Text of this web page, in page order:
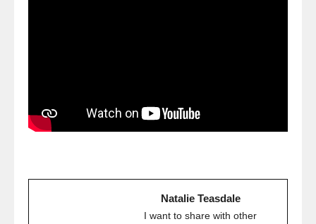
Natalie Teasdale
I want to share with other